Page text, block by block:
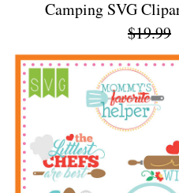
Camping SVG
$19.99